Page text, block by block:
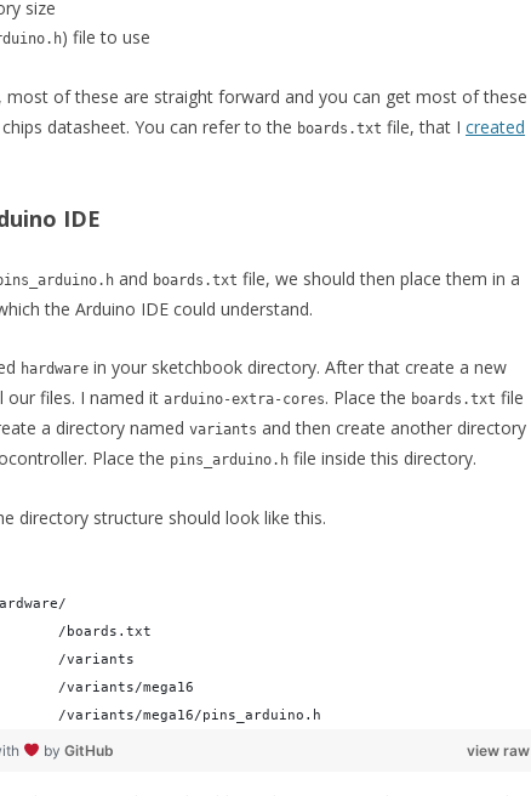
size
) file to use
most of these are straight forward and you can get most of these
datasheet. You can refer to the boards.txt file, that I created
IDE
and boards.txt file, we should then place them in a
the Arduino IDE could understand.
hardware in your sketchbook directory. After that create a new
our files. I named it arduino-extra-cores. Place the boards.txt file
a directory named variants and then create another directory
Place the pins_arduino.h file inside this directory.
directory structure should look like this.
/boards.txt
/variants
/variants/mega16
/variants/mega16/pins_arduino.h
view raw
by GitHub